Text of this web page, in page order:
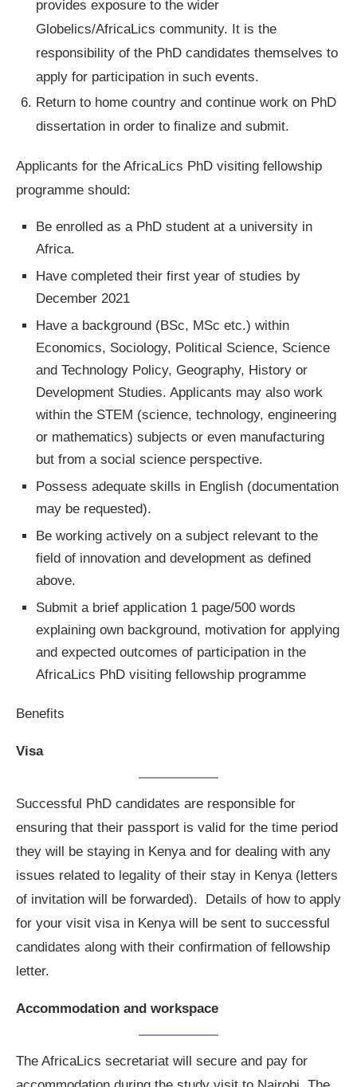
provides exposure to the wider
Globelics/AfricaLics community. It is the
responsibility of the PhD candidates themselves to
apply for participation in such events.
Return to home country and continue work on PhD
dissertation in order to finalize and submit.
Applicants for the AfricaLics PhD visiting fellowship
programme should:
Be enrolled as a PhD student at a university in
Africa.
Have completed their first year of studies by
December 2021
Have a background (BSc, MSc etc.) within
Economics, Sociology, Political Science, Science
and Technology Policy, Geography, History or
Development Studies. Applicants may also work
within the STEM (science, technology, engineering
or mathematics) subjects or even manufacturing
but from a social science perspective.
Possess adequate skills in English (documentation
may be requested).
Be working actively on a subject relevant to the
field of innovation and development as defined
above.
Submit a brief application 1 page/500 words
explaining own background, motivation for applying
and expected outcomes of participation in the
AfricaLics PhD visiting fellowship programme
Benefits
Visa
Successful PhD candidates are responsible for
ensuring that their passport is valid for the time period
they will be staying in Kenya and for dealing with any
issues related to legality of their stay in Kenya (letters
of invitation will be forwarded). Details of how to apply
for your visit visa in Kenya will be sent to successful
candidates along with their confirmation of fellowship
letter.
Accommodation and workspace
The AfricaLics secretariat will secure and pay for